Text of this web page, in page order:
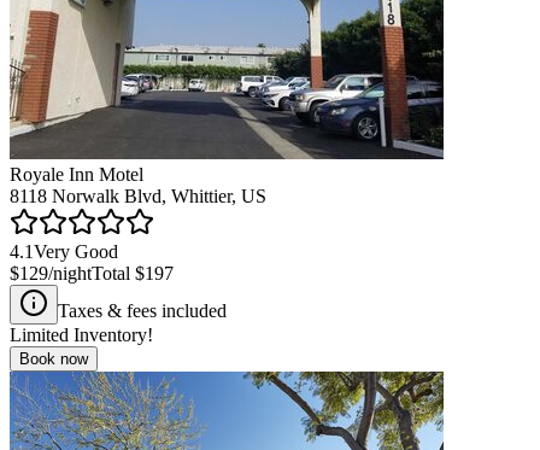
Royale Inn Motel
8118 Norwalk Blvd, Whittier, US
4.1Very Good
$129/nightTotal $197
Taxes & fees included
Limited Inventory!
Book now